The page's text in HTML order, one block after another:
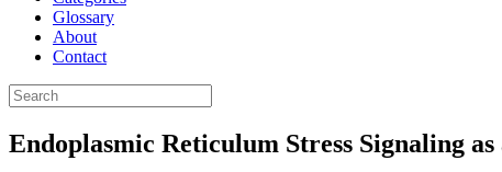
Glossary
About
Contact
Endoplasmic Reticulum Stress Signaling